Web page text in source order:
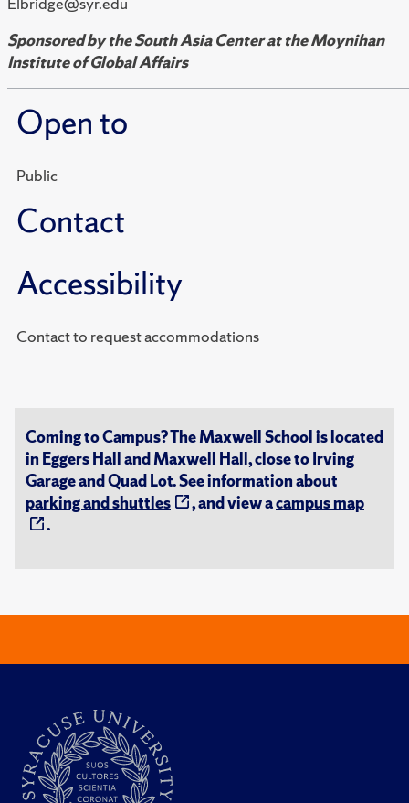
Sponsored by the South Asia Center at the Moynihan
Institute of Global Affairs
Open to
Public
Contact
Accessibility
Contact to request accommodations
Coming to Campus? The Maxwell School is located
in Eggers Hall and Maxwell Hall, close to Irving
Garage and Quad Lot. See information about
parking and shuttles
, and view acampus map
.